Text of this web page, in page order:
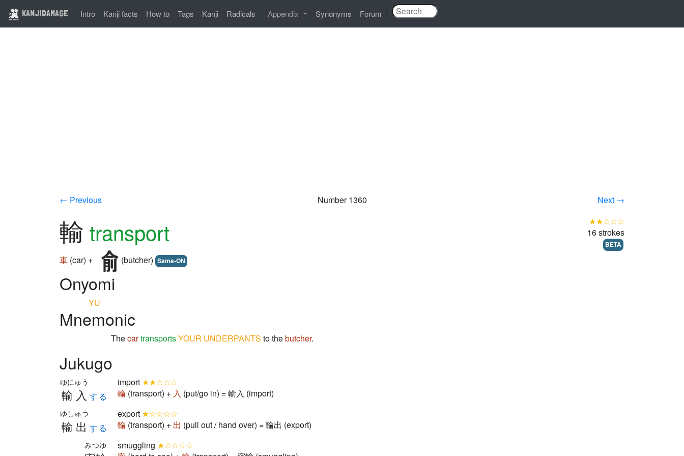
KANJIDAMAGE Intro Kanji facts How to Tags Kanji Radicals Appendix Synonyms Forum
← Previous Number 1360 Next →
輸 transport
車 (car) + (butcher) Same-ON
★★☆☆☆
16 strokes
BETA
Onyomi
YU
Mnemonic
ThecartransportsYOUR UNDERPANTS to thebutcher.
Jukugo
輸入
ゆにゅう
する
import ★★☆☆☆
輸 (transport) + 入 (put/go in) = 輸入 (import)
輸出
ゆしゅつ
する
export ★☆☆☆☆
輸 (transport) + 出 (pull out / hand over) = 輸出 (export)
みつゆ smuggling ★☆☆☆☆